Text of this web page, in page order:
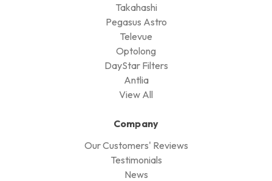
Takahashi
Pegasus Astro
Televue
Optolong
DayStar Filters
Antlia
View All
Company
Our Customers' Reviews
Testimonials
News